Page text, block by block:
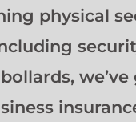
physical